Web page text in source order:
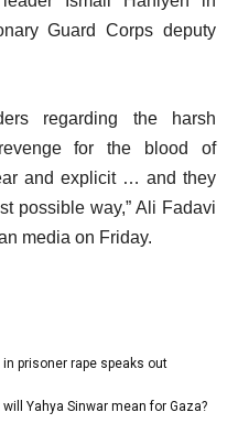
Guard Corps deputy
regarding the harsh
for the blood of
and explicit … and they
possible way,” Ali Fadavi
media on Friday.
prisoner rape speaks out
Yahya Sinwar mean for Gaza?